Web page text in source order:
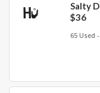
Salty
$36
65 Used